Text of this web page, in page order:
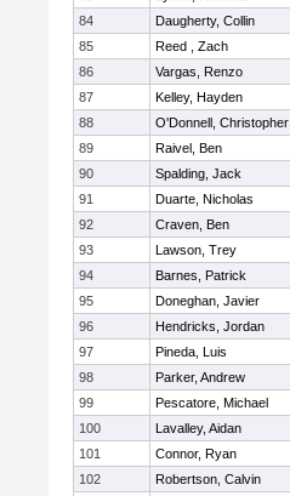
84
Daugherty, Collin
85
Reed , Zach
86
Vargas, Renzo
87
Kelley, Hayden
88
O'Donnell, Christopher
89
Raivel, Ben
90
Spalding, Jack
91
Duarte, Nicholas
92
Craven, Ben
93
Lawson, Trey
94
Barnes, Patrick
95
Doneghan, Javier
96
Hendricks, Jordan
97
Pineda, Luis
98
Parker, Andrew
99
Pescatore, Michael
100
Lavalley, Aidan
101
Connor, Ryan
102
Robertson, Calvin